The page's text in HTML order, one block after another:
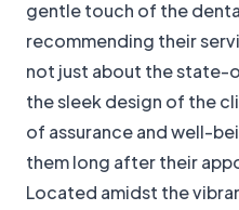
gentle touch of the
recommending their
not just about the
the sleek design of the
of assurance and well-
them long after their
Located amidst the